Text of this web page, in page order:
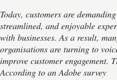
Today, customers are
streamlined, and enjoyable
with businesses. As a result,
organisations are turning to
improve customer engagement.
According to an Adobe survey